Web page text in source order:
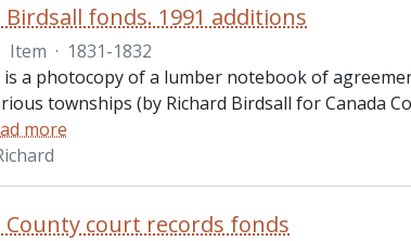
Birdsall fonds. 1991 additions
Item · 1831-1832
is a photocopy of a lumber notebook of
townships (by Richard Birdsall for Canada
more
County court records fonds